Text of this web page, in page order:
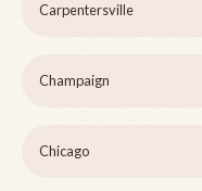
Carpentersville
Champaign
Chicago